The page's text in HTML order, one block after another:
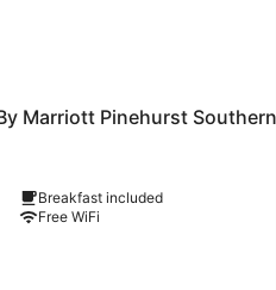
Marriott Pinehurst Southern
Breakfast included
Free WiFi